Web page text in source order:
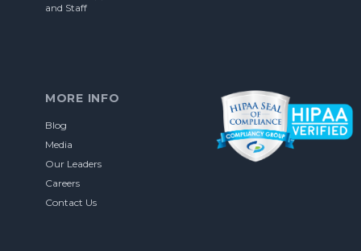
and Staff
MORE INFO
Blog
Media
Our Leaders
Careers
Contact Us